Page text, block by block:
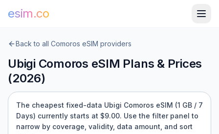
esim.co
Back to all Comoros eSIM providers
Ubigi Comoros eSIM Plans & Prices
(2026)
The cheapest fixed-data Ubigi Comoros eSIM (1 GB / 7
Days) currently starts at $9.00. Use the filter panel to
narrow by coverage, validity, data amount, and sort